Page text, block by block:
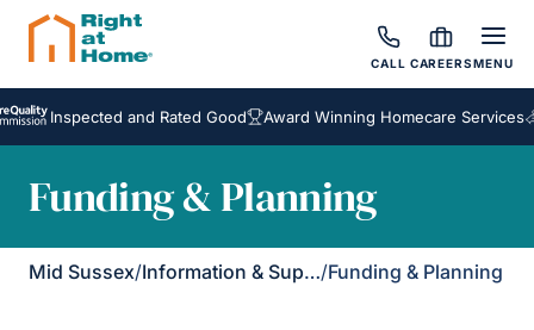
CALL CAREERSMENU
and Rated Good Award Winning Homecare Services
Funding & Planning
Mid Sussex/ Information & Support/Funding & Planning